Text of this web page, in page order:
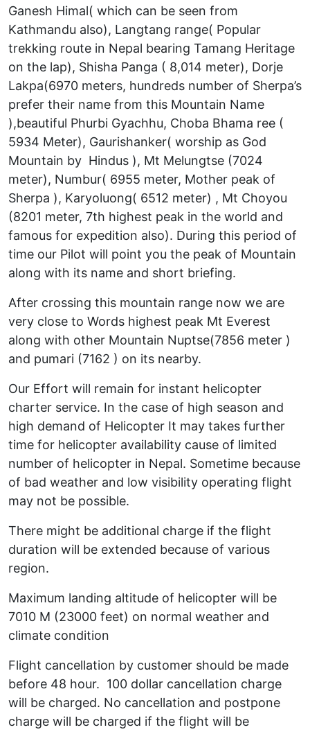
Ganesh Himal( which can be seen from
Kathmandu also), Langtang range( Popular
trekking route in Nepal bearing Tamang Heritage
on the lap), Shisha Panga ( 8,014 meter), Dorje
Lakpa(6970 meters, hundreds number of Sherpa’s
prefer their name from this Mountain Name
),beautiful Phurbi Gyachhu, Choba Bhama ree (
5934 Meter), Gaurishanker( worship as God
Mountain by Hindus ), Mt Melungtse (7024
meter), Numbur( 6955 meter, Mother peak of
Sherpa ), Karyoluong( 6512 meter) , Mt Choyou
(8201 meter, 7th highest peak in the world and
famous for expedition also). During this period of
time our Pilot will point you the peak of Mountain
along with its name and short briefing.
After crossing this mountain range now we are
very close to Words highest peak Mt Everest
along with other Mountain Nuptse(7856 meter )
and pumari (7162 ) on its nearby.
Our Effort will remain for instant helicopter
charter service. In the case of high season and
high demand of Helicopter It may takes further
time for helicopter availability cause of limited
number of helicopter in Nepal. Sometime because
of bad weather and low visibility operating flight
may not be possible.
There might be additional charge if the flight
duration will be extended because of various
region.
Maximum landing altitude of helicopter will be
7010 M (23000 feet) on normal weather and
climate condition
Flight cancellation by customer should be made
before 48 hour. 100 dollar cancellation charge
will be charged. No cancellation and postpone
charge will be charged if the flight will be